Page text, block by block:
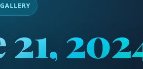
21,